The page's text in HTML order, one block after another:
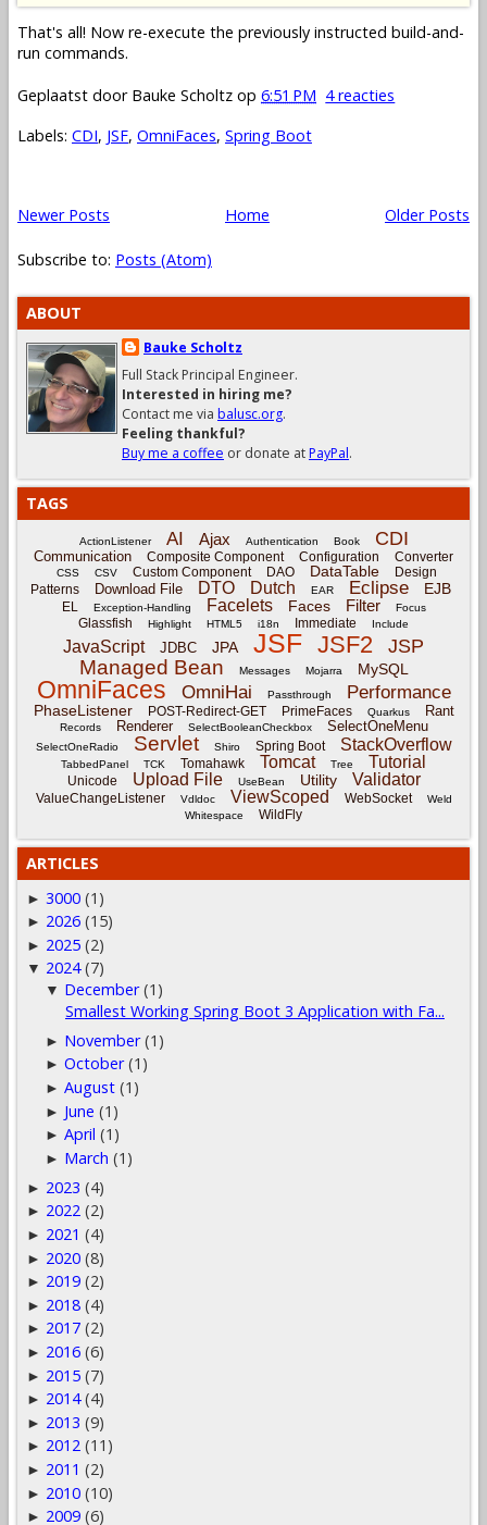
That's all! Now re-execute the previously instructed build-and-
run commands.
Geplaatst door Bauke Scholtz op 6:51 PM 4 reacties
Labels: CDI, JSF, OmniFaces, Spring Boot
Newer Posts Older Posts
Home
Subscribe to: Posts (Atom)
ABOUT
Bauke Scholtz
Full Stack Principal Engineer.
Interested in hiring me?
Contact me via balusc.org.
Feeling thankful?
Buy me a coffee or donate atPayPal.
TAGS
ActionListener AI Ajax Authentication Book CDI
Communication Composite Component Configuration Converter
CSS CSV Custom Component DAO DataTable
Design
Patterns
Download File DTO Dutch EAR Eclipse EJB
EL Exception-Handling Facelets Faces Filter Focus
Glassfish Highlight HTML5 i18n Immediate Include
JavaScript JDBC JPA JSF JSF2 JSP
Managed Bean Messages Mojarra MySQL
OmniFaces OmniHai Passthrough Performance
PhaseListener POST-Redirect-GET PrimeFaces Quarkus Rant
Records Renderer SelectBooleanCheckbox SelectOneMenu
SelectOneRadio Servlet Shiro Spring Boot StackOverflow
TabbedPanel TCK Tomahawk Tomcat Tree Tutorial
Unicode Upload File UseBean Utility Validator
ValueChangeListener Vdldoc ViewScoped WebSocket
Weld
Whitespace
WildFly
ARTICLES
► 3000 (1)
► 2026 (15)
► 2025 (2)
▼ 2024 (7)
▼ December (1)
Smallest Working Spring Boot 3 Application with Fa...
► November (1)
►October (1)
►August (1)
► June (1)
►April (1)
► March (1)
► 2023 (4)
► 2022 (2)
► 2021 (4)
► 2020 (8)
► 2019 (2)
► 2018 (4)
► 2017 (2)
► 2016 (6)
► 2015 (7)
► 2014 (4)
► 2013 (9)
► 2012 (11)
► 2011 (2)
► 2010 (10)
► 2009 (6)